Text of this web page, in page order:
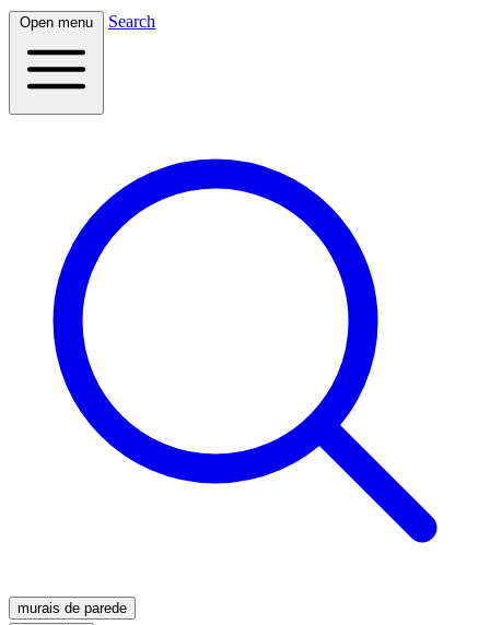
Open menu Search
murais de parede